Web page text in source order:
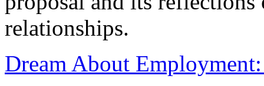
relationships.
Dream About